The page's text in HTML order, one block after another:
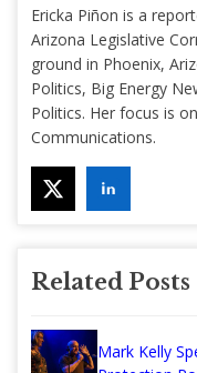
Ericka Piñon is a
Arizona Legislative
ground in Phoenix,
Politics, Big Energy
Politics. Her focus is
Communications.
Related Posts
Mark Kelly